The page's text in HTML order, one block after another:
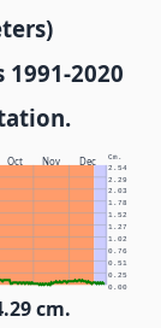
2020
Oct Nov Dec Cm.
0.00
0.25
0.51
0.76
1.02
1.27
1.52
1.78
2.03
2.29
2.54
cm.